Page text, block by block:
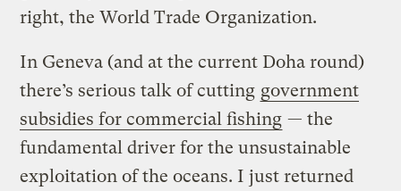
right, the World Trade Organization.
In Geneva (and at the current Doha round)
there’s serious talk of cutting government
subsidies for commercial fishing — the
fundamental driver for the unsustainable
exploitation of the oceans. I just returned